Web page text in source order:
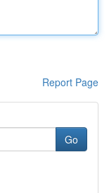
Report Page
Go